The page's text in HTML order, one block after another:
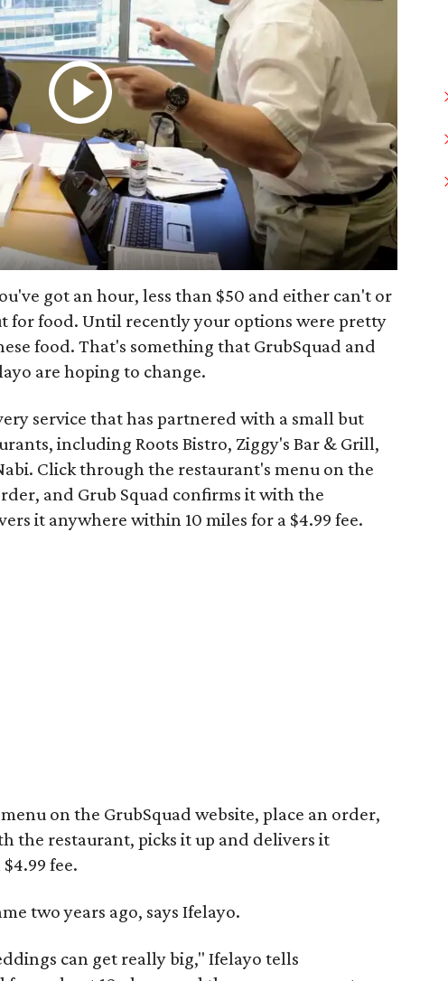
got an hour, less than $50 and either can't or
for food. Until recently your options were pretty
food. That's something that GrubSquad and
are hoping to change.
service that has partnered with a small but
including Roots Bistro, Ziggy's Bar & Grill,
Click through the restaurant's menu on the
and Grub Squad confirms it with the
it anywhere within 10 miles for a $4.99 fee.
on the GrubSquad website, place an order,
the restaurant, picks it up and delivers it
fee.
two years ago, says Ifelayo.
can get really big," Ifelayo tells